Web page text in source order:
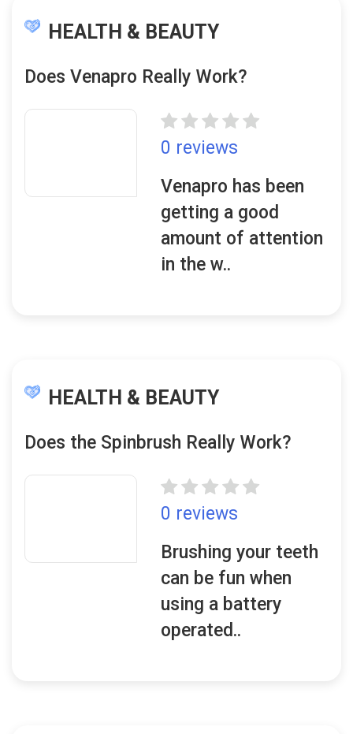
HEALTH & BEAUTY
Does Venapro Really Work?
0 reviews
Venapro has been
getting a good
amount of attention
in the w..
HEALTH & BEAUTY
Does the Spinbrush Really Work?
0 reviews
Brushing your teeth
can be fun when
using a battery
operated..